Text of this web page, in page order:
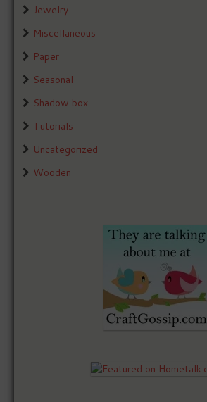
Jewelry
Miscellaneous
Paper
Seasonal
Shadow box
Tutorials
Uncategorized
Wooden